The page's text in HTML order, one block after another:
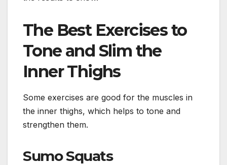
The Best Exercises to
Tone and Slim the
Inner Thighs
Some exercises are good for the muscles in
the inner thighs, which helps to tone and
strengthen them.
Sumo Squats